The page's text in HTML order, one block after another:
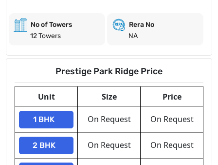
No of Towers
12 Towers
Rera No
NA
Prestige Park Ridge Price
Unit Size Price
1 BHK On Request On Request
2 BHK On Request On Request